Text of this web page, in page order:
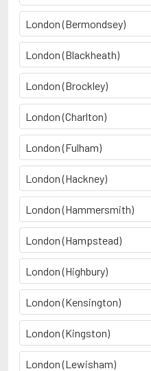
London (Bermondsey)
London (Blackheath)
London (Brockley)
London (Charlton)
London (Fulham)
London (Hackney)
London (Hammersmith)
London (Hampstead)
London (Highbury)
London (Kensington)
London (Kingston)
London (Lewisham)